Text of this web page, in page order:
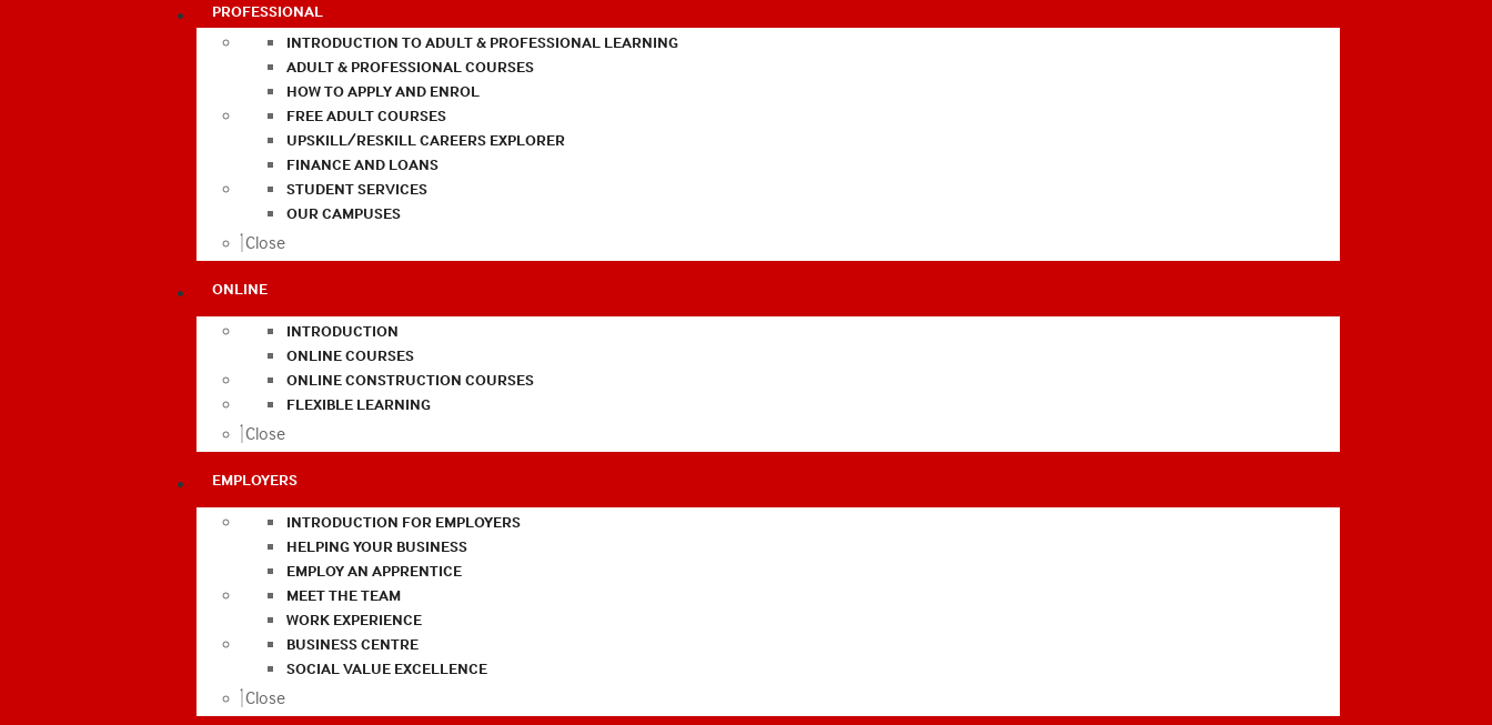
PROFESSIONAL
INTRODUCTION TO ADULT & PROFESSIONAL LEARNING
ADULT & PROFESSIONAL COURSES
HOW TO APPLY AND ENROL
FREE ADULT COURSES
UPSKILL/RESKILL CAREERS EXPLORER
FINANCE AND LOANS
STUDENT SERVICES
OUR CAMPUSES
Close
ONLINE
INTRODUCTION
ONLINE COURSES
ONLINE CONSTRUCTION COURSES
FLEXIBLE LEARNING
Close
EMPLOYERS
INTRODUCTION FOR EMPLOYERS
HELPING YOUR BUSINESS
EMPLOY AN APPRENTICE
MEET THE TEAM
WORK EXPERIENCE
BUSINESS CENTRE
SOCIAL VALUE EXCELLENCE
Close